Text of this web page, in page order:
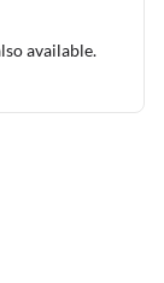
available.